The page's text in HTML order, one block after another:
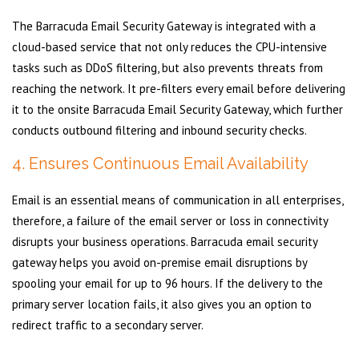
The Barracuda Email Security Gateway is integrated with a
cloud-based service that not only reduces the CPU-intensive
tasks such as DDoS filtering, but also prevents threats from
reaching the network. It pre-filters every email before delivering
it to the onsite Barracuda Email Security Gateway, which further
conducts outbound filtering and inbound security checks.
4. Ensures Continuous Email Availability
Email is an essential means of communication in all enterprises,
therefore, a failure of the email server or loss in connectivity
disrupts your business operations. Barracuda email security
gateway helps you avoid on-premise email disruptions by
spooling your email for up to 96 hours. If the delivery to the
primary server location fails, it also gives you an option to
redirect traffic to a secondary server.